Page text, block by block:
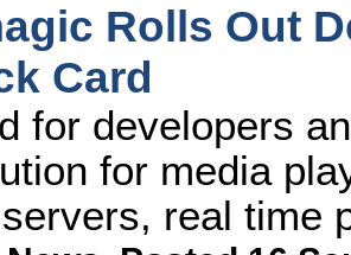
Rolls Out
Card
for developers
for media
real time